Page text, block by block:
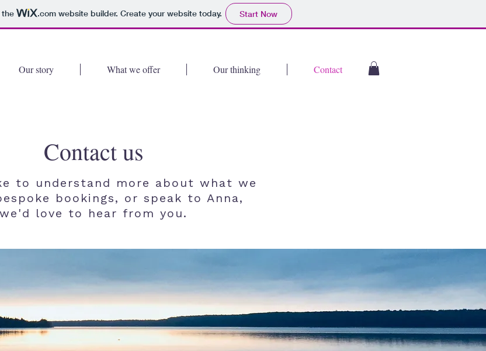
the .comwebsite builder. Create your website today. Start Now
Our story What we offer Our thinking Contact
Contact us
to understand more about what we
bookings, or speak to Anna,
we'd love to hear from you.